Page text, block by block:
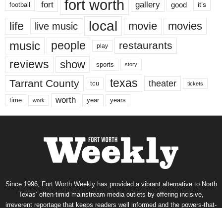
football fort fort worth gallery good it’s
life live music local movie movies
music people play restaurants
reviews show sports story
Tarrant County tcu texas theater tickets
time work worth year years
Since 1996, Fort Worth Weekly has provided a vibrant alternative to North
Texas’ often-timid mainstream media outlets by offering incisive,
irreverent reportage that keeps readers well informed and the powers-that-